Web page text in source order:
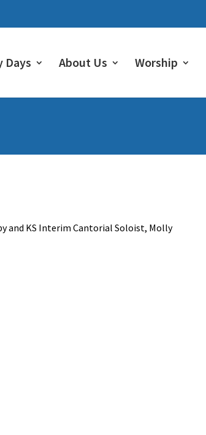
Days About Us Worship
and KS Interim Cantorial Soloist, Molly